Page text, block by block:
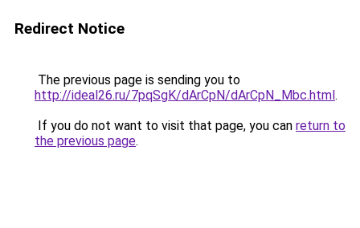
Redirect Notice
The previous page is sending you to
http://ideal26.ru/7pqSgK/dArCpN/dArCpN_Mbc.html.
If you do not want to visit that page, you can return to
the previous page.